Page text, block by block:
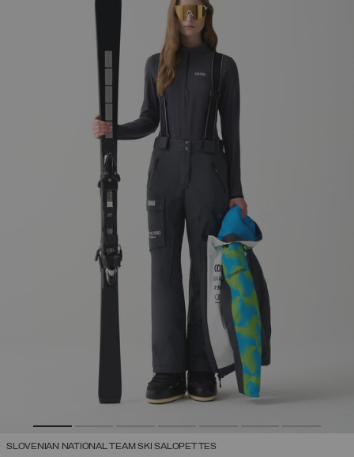
SLOVENIAN NATIONAL TEAM SKI SALOPETTES